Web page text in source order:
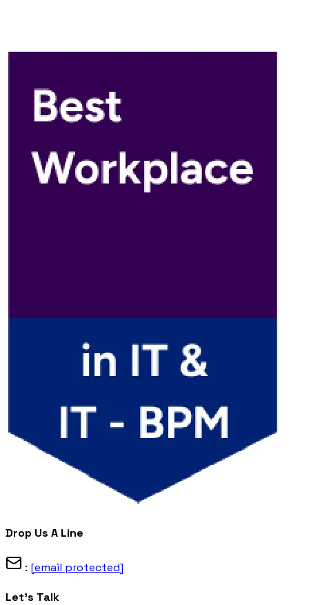
Drop Us A Line
: [email protected]
Let's Talk